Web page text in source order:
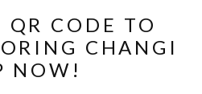
QR CODE TO
CHANGI
NOW!